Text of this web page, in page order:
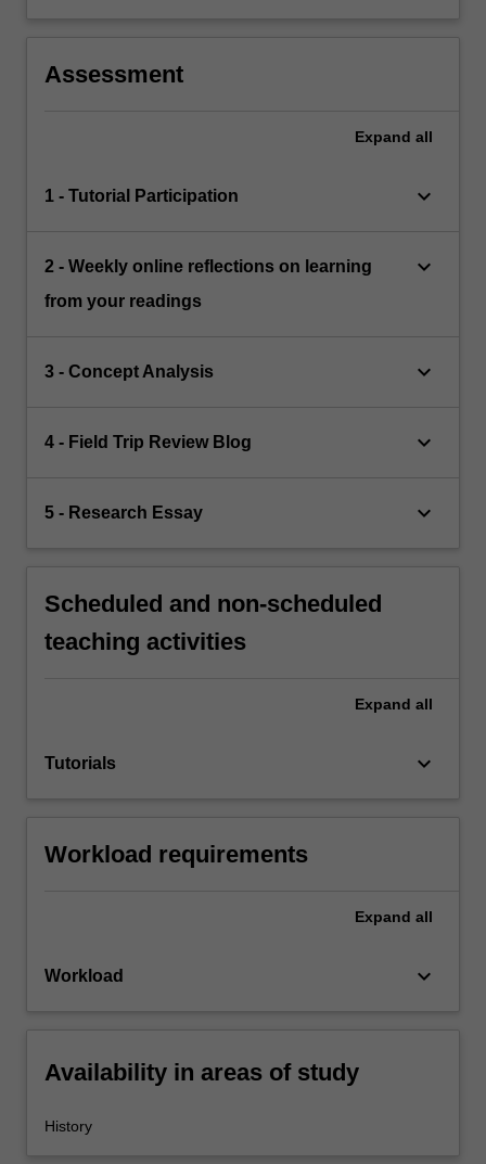
Assessment
Expand all
1 - Tutorial Participation keyboard_arrow_down
2 - Weekly online reflections on learning
from your readings
keyboard_arrow_down
3 - Concept Analysis keyboard_arrow_down
4 - Field Trip Review Blog keyboard_arrow_down
5 - Research Essay keyboard_arrow_down
Scheduled and non-scheduled
teaching activities
Expand all
Tutorials keyboard_arrow_down
Workload requirements
Expand all
Workload keyboard_arrow_down
Availability in areas of study
History